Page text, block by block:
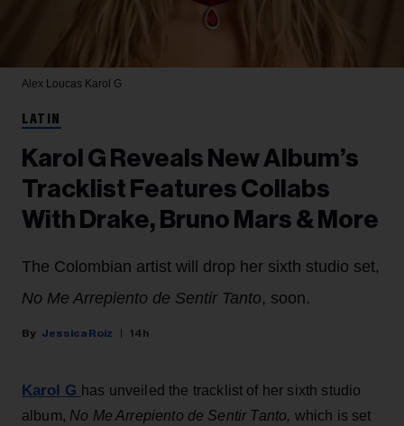
Alex Loucas Karol G
LATIN
Karol G Reveals New Album’s
Tracklist Features Collabs
With Drake, Bruno Mars & More
The Colombian artist will drop her sixth studio set,
No Me Arrepiento de Sentir Tanto, soon.
Jessica Roiz 14h
Karol G has unveiled the tracklist of her sixth studio
album, No Me Arrepiento de Sentir Tanto, which is set